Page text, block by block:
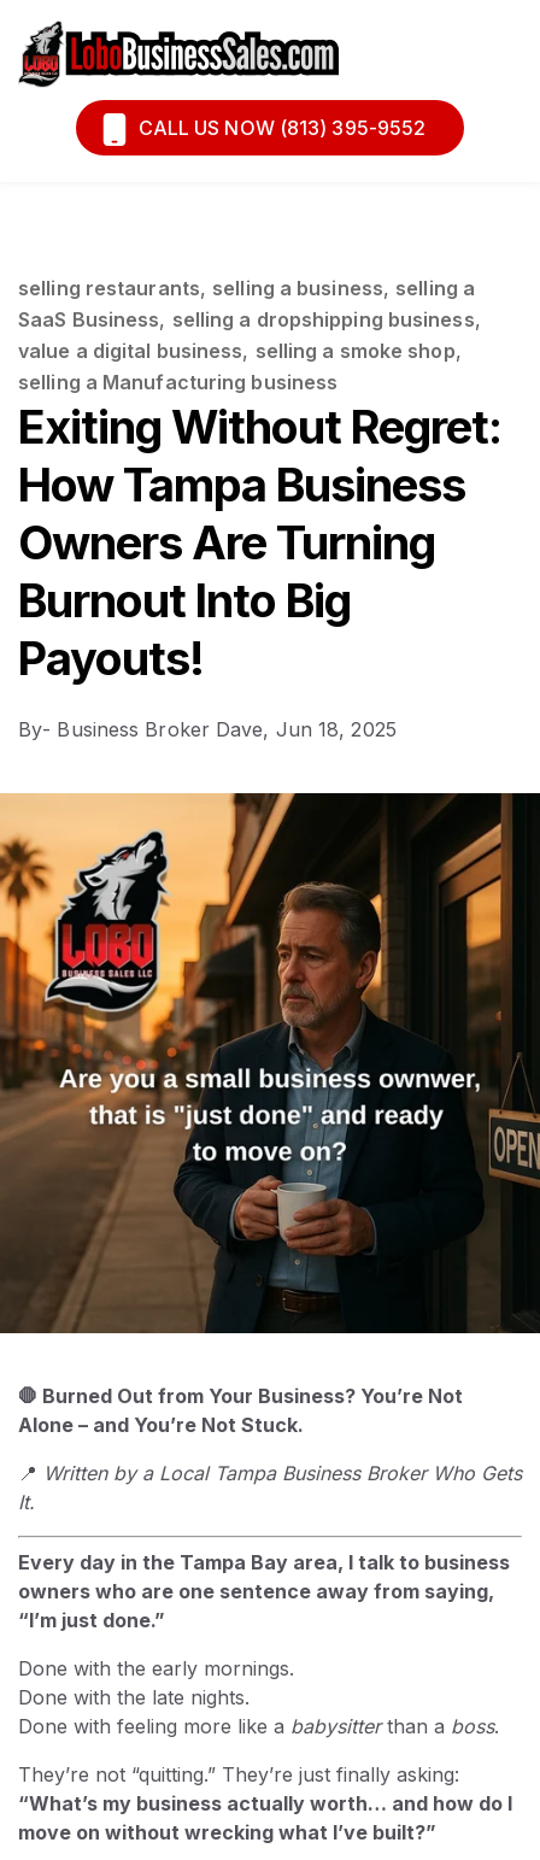
Book A Call
Financing
CALL US NOW (813) 395-9552
selling restaurants, selling a business, selling a
SaaS Business, selling a dropshipping business,
value a digital business, selling a smoke shop,
selling a Manufacturing business
Exiting Without Regret:
How Tampa Business
Owners Are Turning
Burnout Into Big
Payouts!
By- Business Broker Dave, Jun 18, 2025
🛑 Burned Out from Your Business? You’re Not
Alone – and You’re Not Stuck.
📍 Written by a Local Tampa Business Broker Who Gets
It.
Every day in the Tampa Bay area, I talk to business
owners who are one sentence away from saying,
“I’m just done.”
Done with the early mornings.
Done with the late nights.
Done with feeling more like a babysitterthan a boss.
They’re not “quitting.” They’re just finally asking:
“What’s my business actually worth… and how do I
move on without wrecking what I’ve built?”